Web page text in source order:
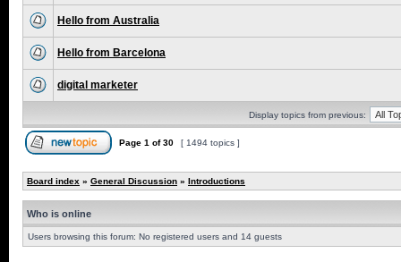
Hello from Australia
Hello from Barcelona
digital marketer
Display topics from previous:
Page 1 of30 [ 1494 topics ]
Board index » General Discussion » Introductions
Who is online
Users browsing this forum: No registered users and 14 guests